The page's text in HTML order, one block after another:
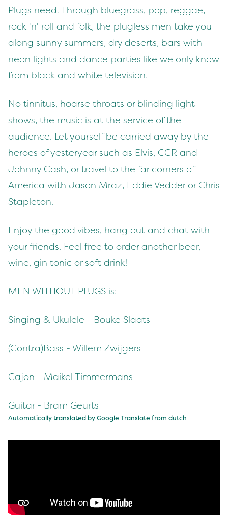
Plugs need. Through bluegrass, pop, reggae,
rock 'n' roll and folk, the plugless men take you
along sunny summers, dry deserts, bars with
neon lights and dance parties like we only know
from black and white television.
No tinnitus, hoarse throats or blinding light
shows, the music is at the service of the
audience. Let yourself be carried away by the
heroes of yesteryear such as Elvis, CCR and
Johnny Cash, or travel to the far corners of
America with Jason Mraz, Eddie Vedder or Chris
Stapleton.
Enjoy the good vibes, hang out and chat with
your friends. Feel free to order another beer,
wine, gin tonic or soft drink!
MEN WITHOUT PLUGS is:
Singing & Ukulele - Bouke Slaats
(Contra)Bass - Willem Zwijgers
Cajon - Maikel Timmermans
Guitar - Bram Geurts
Automatically translated by Google Translate from dutch